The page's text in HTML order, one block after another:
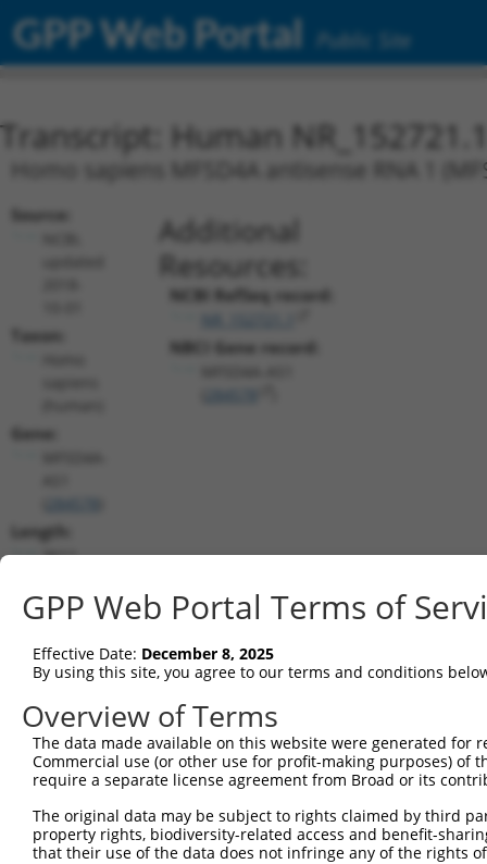
GPP Web Portal Public Site
Transcript: Human
Homo sapiens MFSD4A antisense RNA 1
Source:
Taxon:
Gene:
Length:
3611
(non-
Additional
Resources:
NCBI RefSeq record:
NBCI Gene record:
shRNA constructs matching this
This list includes all shRNAs that have a perfect SDR
they were originally designed to target. For
target: (i) a different isoform or obsolete version
orthologous gene (in this collection, generally
different gene (from the same or different taxon).
GPP Web Portal Terms of
Effective Date: December 8, 2025
By using this site, you agree to our terms and conditions
Overview of Terms
The data made available on this website were generated
Commercial use (or other use for profit-making purposes) of
require a separate license agreement from Broad or its
The original data may be subject to rights claimed by third
property rights, biodiversity-related access and benefit-
that their use of the data does not infringe any of the rights